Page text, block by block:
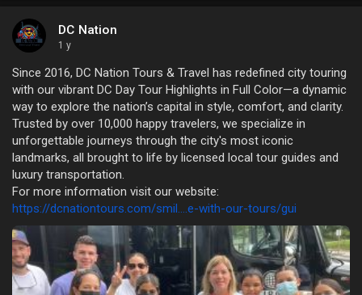
DC Nation
1 y
Since 2016, DC Nation Tours & Travel has redefined city touring
with our vibrant DC Day Tour Highlights in Full Color—a dynamic
way to explore the nation’s capital in style, comfort, and clarity.
Trusted by over 10,000 happy travelers, we specialize in
unforgettable journeys through the city's most iconic
landmarks, all brought to life by licensed local tour guides and
luxury transportation.
For more information visit our website:
https://dcnationtours.com/smil....e-with-our-tours/gui